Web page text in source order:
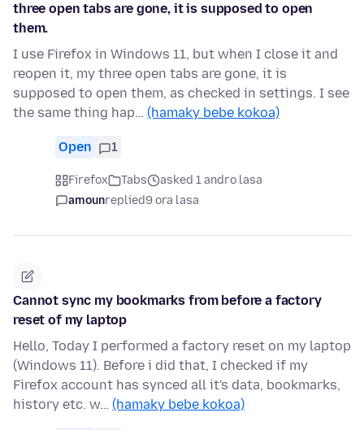
three open tabs are gone, it is supposed to open
them.
I use Firefox in Windows 11, but when I close it and
reopen it, my three open tabs are gone, it is
supposed to open them, as checked in settings. I see
the same thing hap… (hamaky bebe kokoa)
Open 1
Firefox Tabs
asked 1 andro lasa
amounreplied9 ora lasa
Cannot sync my bookmarks from before a factory
reset of my laptop
Hello, Today I performed a factory reset on my laptop
(Windows 11). Before i did that, I checked if my
Firefox account has synced all it's data, bookmarks,
history etc. w… (hamaky bebe kokoa)